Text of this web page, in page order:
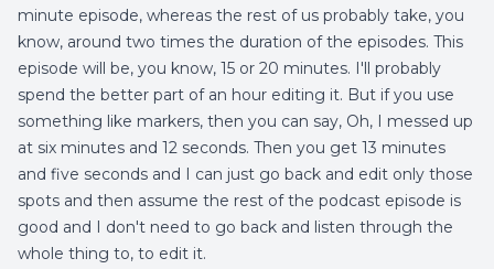
minute episode, whereas the rest of us probably take, you
know, around two times the duration of the episodes. This
episode will be, you know, 15 or 20 minutes. I'll probably
spend the better part of an hour editing it. But if you use
something like markers, then you can say, Oh, I messed up
at six minutes and 12 seconds. Then you get 13 minutes
and five seconds and I can just go back and edit only those
spots and then assume the rest of the podcast episode is
good and I don't need to go back and listen through the
whole thing to, to edit it.